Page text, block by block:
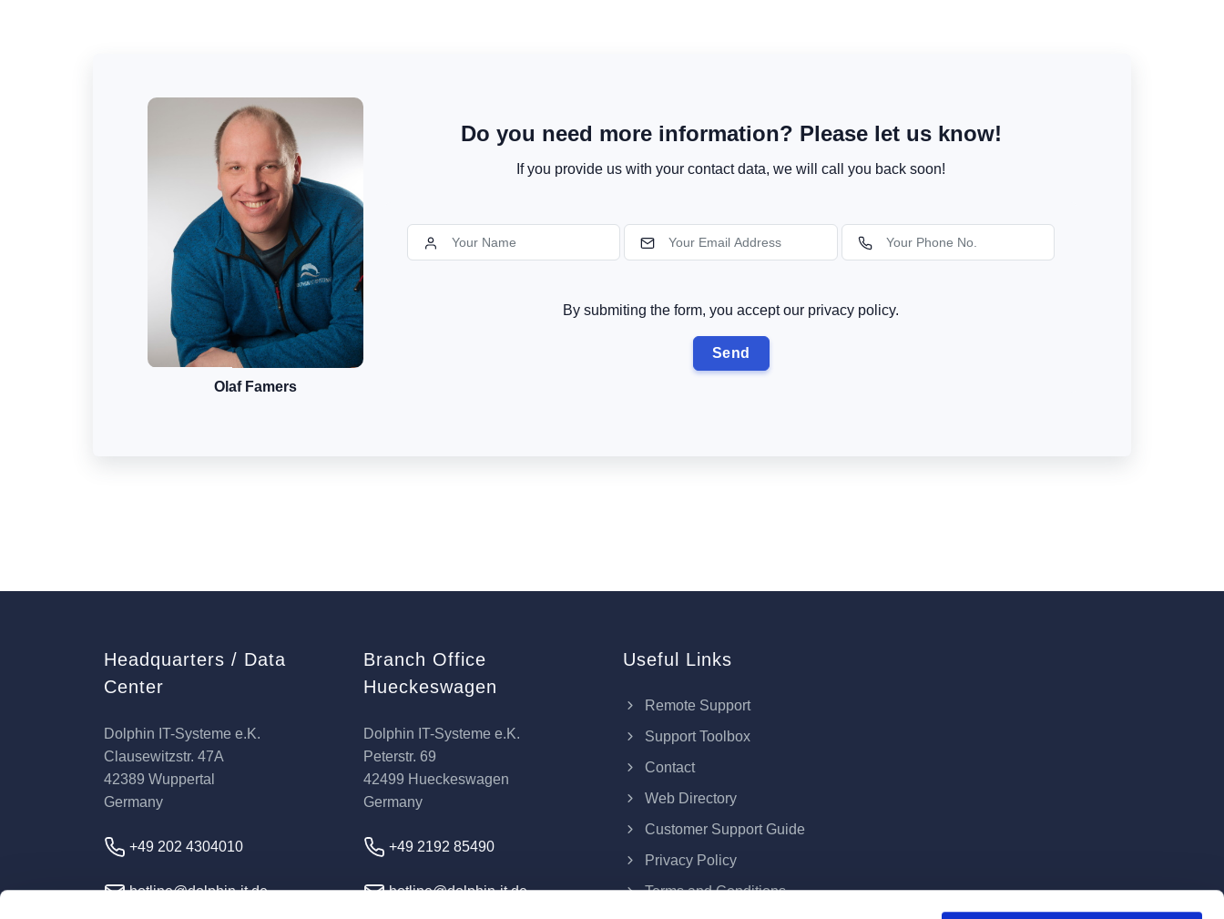
Olaf Famers
Do you need more information? Please let us know!
If you provide us with your contact data, we will call you back soon!
By submiting the form, you accept our privacy policy.
Headquarters / Data
Center
Dolphin IT-Systeme e.K.
Clausewitzstr. 47A
42389 Wuppertal
Germany
+49 202 4304010
hotline@dolphin-it.de
Branch Office
Hueckeswagen
Dolphin IT-Systeme e.K.
Peterstr. 69
42499 Hueckeswagen
Germany
+49 2192 85490
hotline@dolphin-it.de
Useful Links
Remote Support
Support Toolbox
Contact
Web Directory
Customer Support Guide
Privacy Policy
Terms and Conditions